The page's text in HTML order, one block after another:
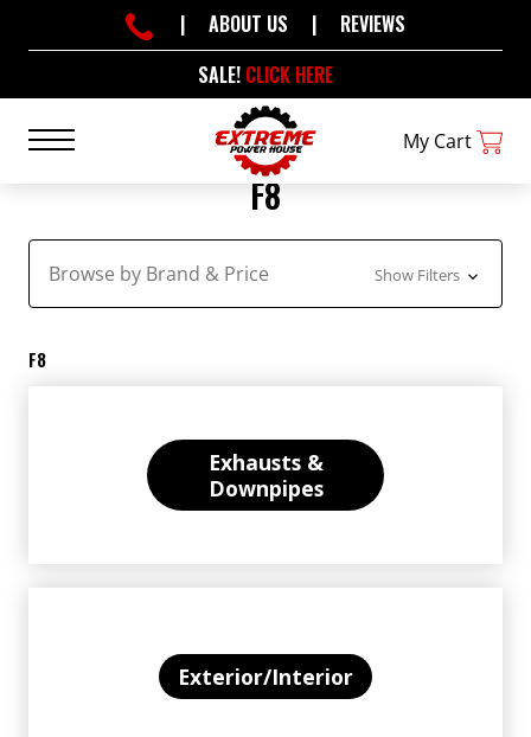
SALE! CLICK HERE
| ABOUT US | REVIEWS
My Cart
F8
Browse by Brand & Price Show Filters
F8
Exhausts &
Downpipes
Exterior/Interior